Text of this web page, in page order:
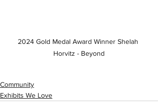
2024 Gold Medal Award Winner Shelah
Horvitz - Beyond
Community
Exhibits We Love